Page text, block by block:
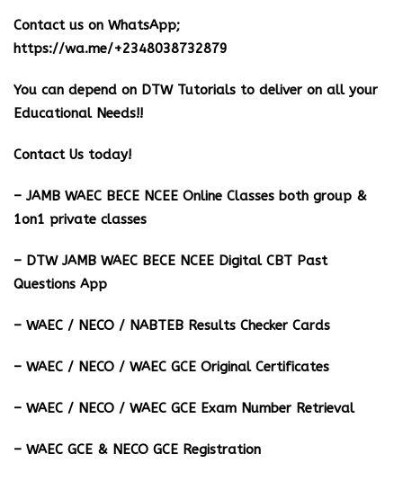
Contact us on WhatsApp;
https://wa.me/+2348038732879
You can depend on DTW Tutorials to deliver on all your
Educational Needs!!
Contact Us today!
– JAMB WAEC BECE NCEE Online Classes both group &
1on1 private classes
– DTW JAMB WAEC BECE NCEE Digital CBT Past
Questions App
– ⁠WAEC / NECO / NABTEB Results Checker Cards
– WAEC / NECO / WAEC GCE Original Certificates
– WAEC / NECO / WAEC GCE Exam Number Retrieval
– WAEC GCE & NECO GCE Registration